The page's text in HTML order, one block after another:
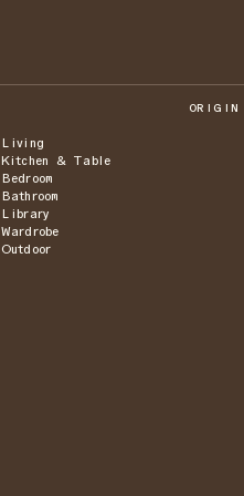
Living
Kitchen & Table
Bedroom
Bathroom
Library
Wardrobe
Outdoor
ORIGIN